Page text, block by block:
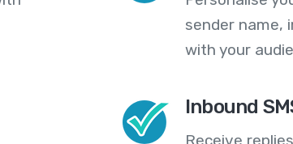
sender name,
with your
Inbound
Receive